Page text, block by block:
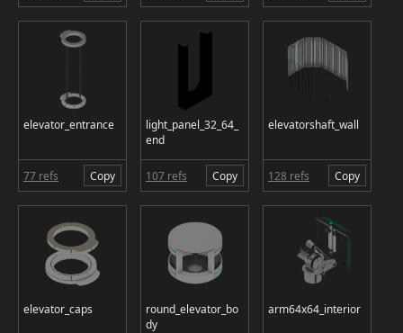
elevator_entrance
77 refs Copy
light_panel_32_64_
end
107 refs Copy
elevatorshaft_wall
128 refs Copy
elevator_caps
round_elevator_bo
dy
arm64x64_interior